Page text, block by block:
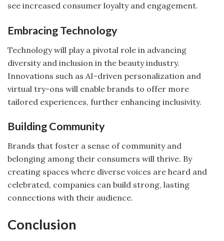
see increased consumer loyalty and engagement.
Embracing Technology
Technology will play a pivotal role in advancing
diversity and inclusion in the beauty industry.
Innovations such as AI-driven personalization and
virtual try-ons will enable brands to offer more
tailored experiences, further enhancing inclusivity.
Building Community
Brands that foster a sense of community and
belonging among their consumers will thrive. By
creating spaces where diverse voices are heard and
celebrated, companies can build strong, lasting
connections with their audience.
Conclusion